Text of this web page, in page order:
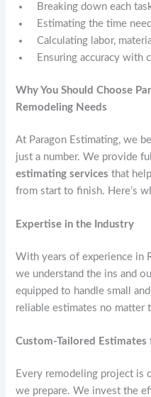
Breaking down each
Estimating the time
Calculating labor,
Ensuring accuracy with
Why You Should Choose
Remodeling Needs
At Paragon Estimating, we
just a number. We provide
estimating services that
from start to finish. Here’s
Expertise in the Industry
With years of experience in
we understand the ins and
equipped to handle small
reliable estimates no matter
Custom-Tailored
Every remodeling project is
we prepare. We invest the